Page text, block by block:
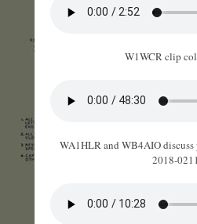
W1WCR clip
WA1HLR and WB4AIO
2018-0211